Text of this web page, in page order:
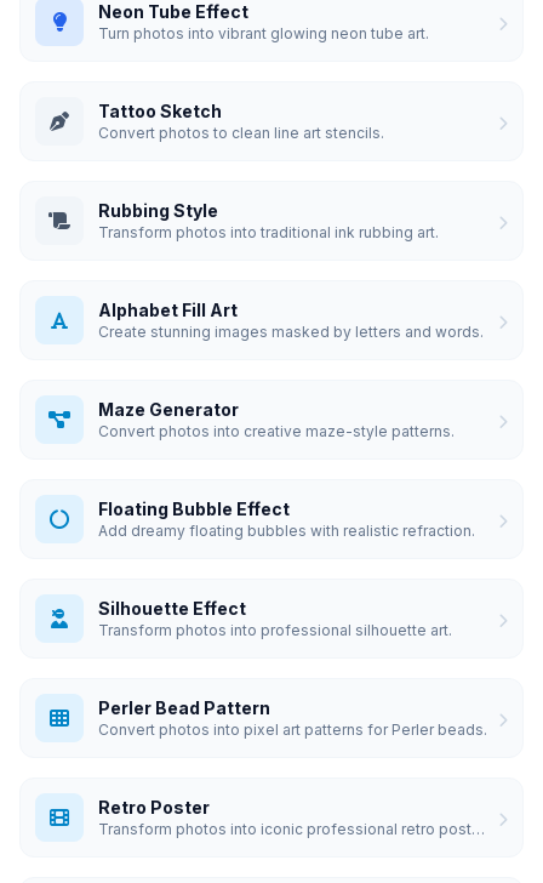
Neon Tube Effect
Turn photos into vibrant glowing neon tube art.
Tattoo Sketch
Convert photos to clean line art stencils.
Rubbing Style
Transform photos into traditional ink rubbing art.
Alphabet Fill Art
Create stunning images masked by letters and words.
Maze Generator
Convert photos into creative maze-style patterns.
Floating Bubble Effect
Add dreamy floating bubbles with realistic refraction.
Silhouette Effect
Transform photos into professional silhouette art.
Perler Bead Pattern
Convert photos into pixel art patterns for Perler beads.
Retro Poster
Transform photos into iconic professional retro posters.